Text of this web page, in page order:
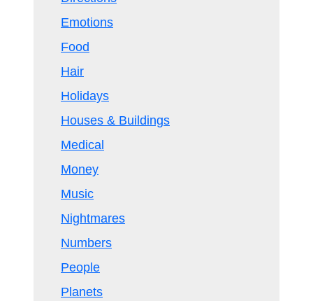
Emotions
Food
Hair
Holidays
Houses & Buildings
Medical
Money
Music
Nightmares
Numbers
People
Planets